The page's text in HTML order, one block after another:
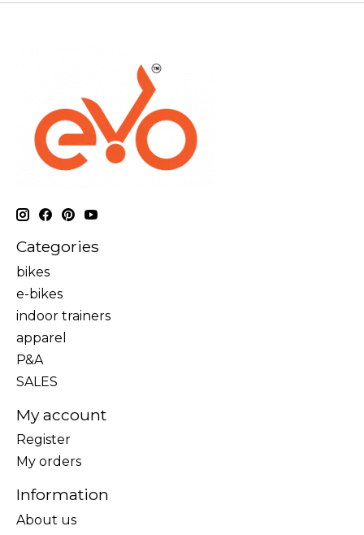
Categories
bikes
e-bikes
indoor trainers
apparel
P&A
SALES
My account
Register
My orders
Information
About us